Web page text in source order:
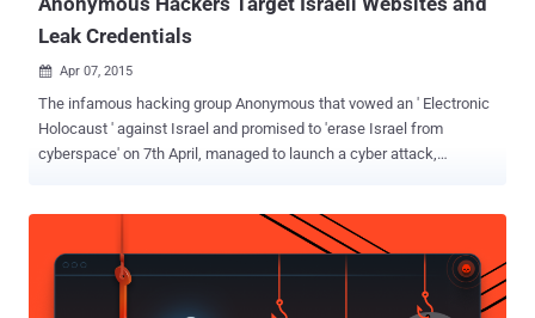
Leak Credentials
 Apr 07, 2015
The infamous hacking group Anonymous that vowed an ' Electronic
Holocaust ' against Israel and promised to 'erase Israel from
cyberspace' on 7th April, managed to launch a cyber attack,
against Israel on April 7 in response to what the group calls ' crimes
in the Palestinian territories. ' Today we noticed a number of hacking
incidents against Israeli cyberspace under #OpIsrael . Anonymous
conduct #OpIsrael attack against Israel every year on 7th April and